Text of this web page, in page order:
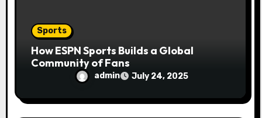
Sports
How ESPN Sports Builds a Global
Community of Fans
admin July 24, 2025